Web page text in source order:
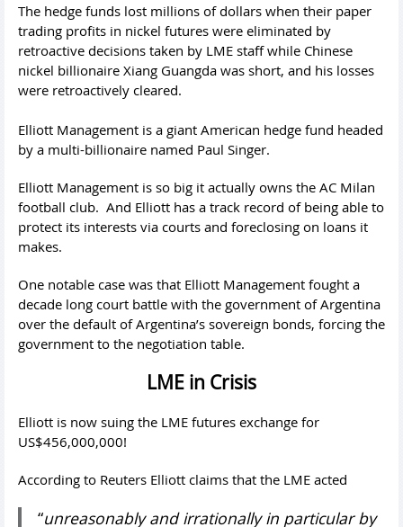
The hedge funds lost millions of dollars when their paper
trading profits in nickel futures were eliminated by
retroactive decisions taken by LME staff while Chinese
nickel billionaire Xiang Guangda was short, and his losses
were retroactively cleared.
Elliott Management is a giant American hedge fund headed
by a multi-billionaire named Paul Singer.
Elliott Management is so big it actually owns the AC Milan
football club. And Elliott has a track record of being able to
protect its interests via courts and foreclosing on loans it
makes.
One notable case was that Elliott Management fought a
decade long court battle with the government of Argentina
over the default of Argentina’s sovereign bonds, forcing the
government to the negotiation table.
LME in Crisis
Elliott is now suing the LME futures exchange for
US$456,000,000!
According to Reuters Elliott claims that the LME acted
“unreasonably and irrationally in particular by